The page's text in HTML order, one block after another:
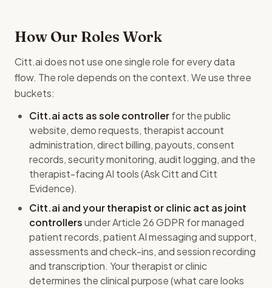
How Our Roles Work
Citt.ai does not use one single role for every data
flow. The role depends on the context. We use three
buckets:
Citt.ai acts as sole controllerfor the public
website, demo requests, therapist account
administration, direct billing, payouts, consent
records, security monitoring, audit logging, and the
therapist-facing AI tools (Ask Citt and Citt
Evidence).
Citt.ai and your therapist or clinic act as joint
controllersunder Article 26 GDPR for managed
patient records, patient AI messaging and support,
assessments and check-ins, and session recording
and transcription. Your therapist or clinic
determines the clinical purpose (what care looks